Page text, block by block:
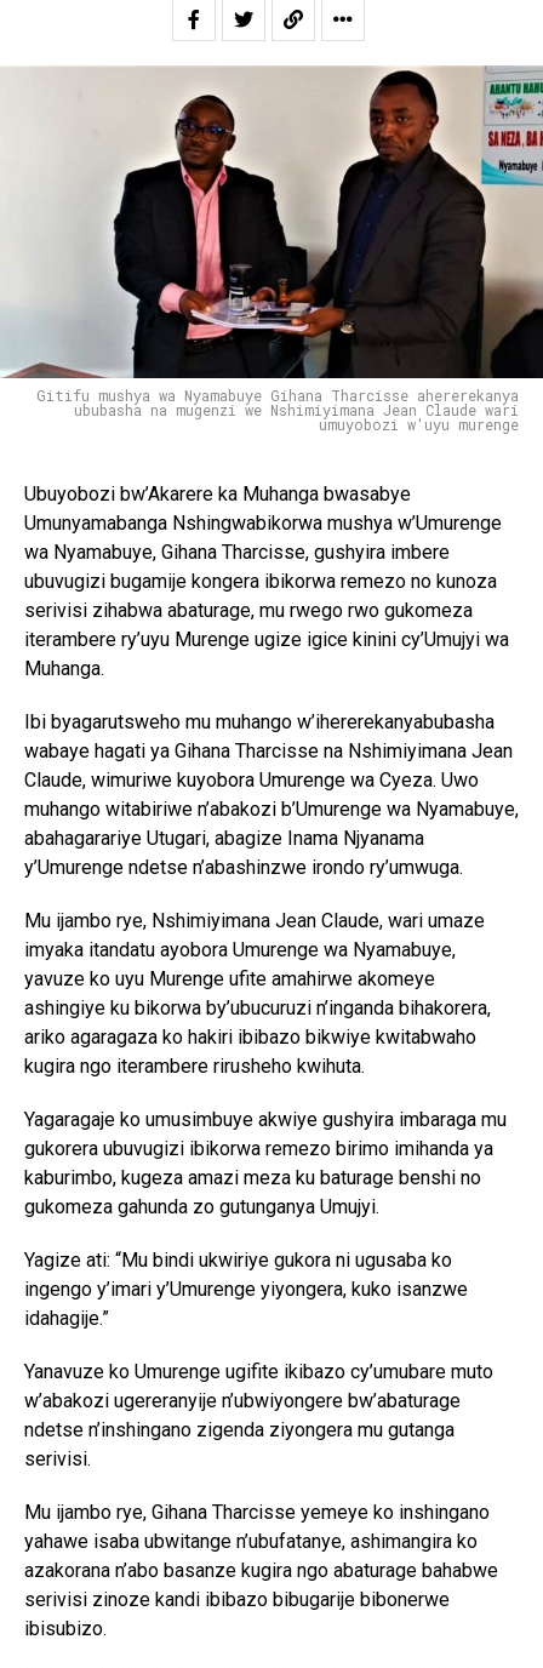
Gitifu mushya wa Nyamabuye Gihana Tharcisse ahererekanya
ububasha na mugenzi we Nshimiyimana Jean Claude wari
umuyobozi w'uyu murenge
Ubuyobozi bw’Akarere ka Muhanga bwasabye
Umunyamabanga Nshingwabikorwa mushya w’Umurenge
wa Nyamabuye, Gihana Tharcisse, gushyira imbere
ubuvugizi bugamije kongera ibikorwa remezo no kunoza
serivisi zihabwa abaturage, mu rwego rwo gukomeza
iterambere ry’uyu Murenge ugize igice kinini cy’Umujyi wa
Muhanga.
Ibi byagarutsweho mu muhango w’ihererekanyabubasha
wabaye hagati ya Gihana Tharcisse na Nshimiyimana Jean
Claude, wimuriwe kuyobora Umurenge wa Cyeza. Uwo
muhango witabiriwe n’abakozi b’Umurenge wa Nyamabuye,
abahagarariye Utugari, abagize Inama Njyanama
y’Umurenge ndetse n’abashinzwe irondo ry’umwuga.
Mu ijambo rye, Nshimiyimana Jean Claude, wari umaze
imyaka itandatu ayobora Umurenge wa Nyamabuye,
yavuze ko uyu Murenge ufite amahirwe akomeye
ashingiye ku bikorwa by’ubucuruzi n’inganda bihakorera,
ariko agaragaza ko hakiri ibibazo bikwiye kwitabwaho
kugira ngo iterambere rirusheho kwihuta.
Yagaragaje ko umusimbuye akwiye gushyira imbaraga mu
gukorera ubuvugizi ibikorwa remezo birimo imihanda ya
kaburimbo, kugeza amazi meza ku baturage benshi no
gukomeza gahunda zo gutunganya Umujyi.
Yagize ati: “Mu bindi ukwiriye gukora ni ugusaba ko
ingengo y’imari y’Umurenge yiyongera, kuko isanzwe
idahagije.”
Yanavuze ko Umurenge ugifite ikibazo cy’umubare muto
w’abakozi ugereranyije n’ubwiyongere bw’abaturage
ndetse n’inshingano zigenda ziyongera mu gutanga
serivisi.
Mu ijambo rye, Gihana Tharcisse yemeye ko inshingano
yahawe isaba ubwitange n’ubufatanye, ashimangira ko
azakorana n’abo basanze kugira ngo abaturage bahabwe
serivisi zinoze kandi ibibazo bibugarije bibonerwe
ibisubizo.